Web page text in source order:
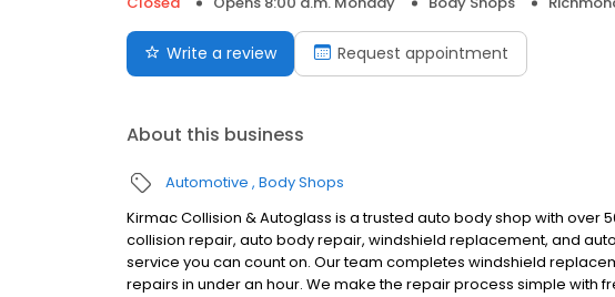
Write a review Request appointment
About this business
Automotive Body Shops
Kirmac Collision & Autoglass is a trusted auto body shop with over
collision repair, auto body repair, windshield replacement, and
service you can count on. Our team completes windshield
repairs in under an hour. We make the repair process simple with